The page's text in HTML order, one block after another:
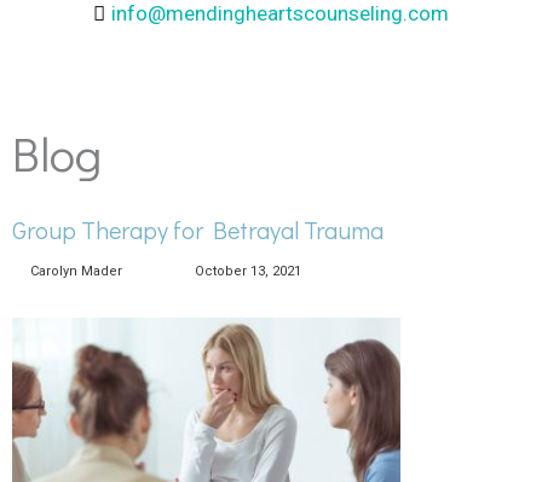
info@mendingheartscounseling.com
Blog
Group Therapy for Betrayal Trauma
Carolyn Mader October 13, 2021